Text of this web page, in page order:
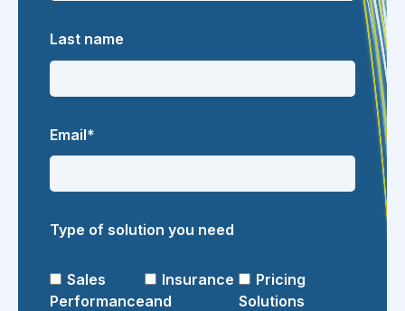
Last name
Email*
Type of solution you need
Sales
Performance
Insurance
and
Pricing
Solutions